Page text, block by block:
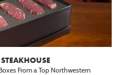
From a Top Northwestern